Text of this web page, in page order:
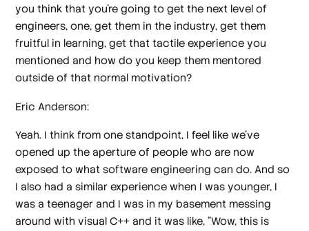
you think that you're going to get the next level of
engineers, one, get them in the industry, get them
fruitful in learning, get that tactile experience you
mentioned and how do you keep them mentored
outside of that normal motivation?
Eric Anderson:
Yeah. I think from one standpoint, I feel like we've
opened up the aperture of people who are now
exposed to what software engineering can do. And so
I also had a similar experience when I was younger, I
was a teenager and I was in my basement messing
around with visual C++ and it was like, "Wow, this is